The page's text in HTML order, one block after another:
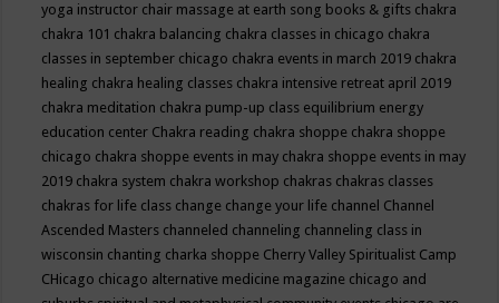
yoga instructor chair massage at earth song books & gifts chakra
chakra 101 chakra balancing chakra classes in chicago chakra
classes in september chicago chakra events in march 2019 chakra
healing chakra healing classes chakra intensive retreat april 2019
chakra meditation chakra pump-up class equilibrium energy
education center Chakra reading chakra shoppe chakra shoppe
chicago chakra shoppe events in may chakra shoppe events in may
2019 chakra system chakra workshop chakras chakras classes
chakras for life class change change your life channel Channel
Ascended Masters channeled channeling channeling class in
wisconsin chanting charka shoppe Cherry Valley Spiritualist Camp
CHicago chicago alternative medicine magazine chicago and